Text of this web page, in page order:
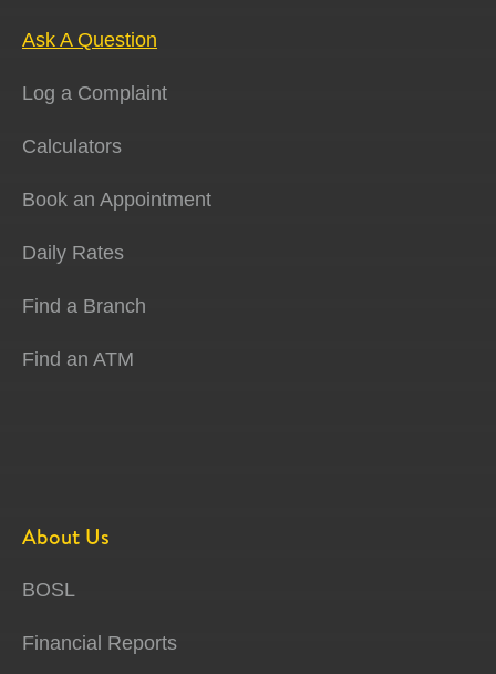
Ask A Question
Log a Complaint
Calculators
Book an Appointment
Daily Rates
Find a Branch
Find an ATM
About Us
BOSL
Financial Reports